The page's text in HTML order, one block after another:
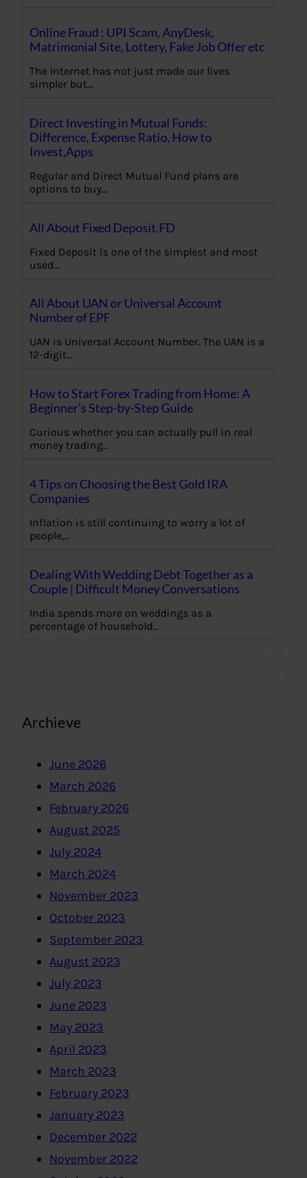
Online Fraud : UPI Scam, AnyDesk,
Matrimonial Site, Lottery, Fake Job Offer etc
The Internet has not just made our lives
simpler but…
Direct Investing in Mutual Funds:
Difference, Expense Ratio, How to
Invest,Apps
Regular and Direct Mutual Fund plans are
options to buy…
All About Fixed Deposit,FD
Fixed Deposit is one of the simplest and most
used…
All About UAN or Universal Account
Number of EPF
UAN is Universal Account Number. The UAN is a
12-digit…
How to Start Forex Trading from Home: A
Beginner’s Step-by-Step Guide
Curious whether you can actually pull in real
money trading…
4 Tips on Choosing the Best Gold IRA
Companies
Inflation is still continuing to worry a lot of
people,…
Dealing With Wedding Debt Together as a
Couple | Difficult Money Conversations
India spends more on weddings as a
percentage of household…
Archieve
June 2026
March 2026
February 2026
August 2025
July 2024
March 2024
November 2023
October 2023
September 2023
August 2023
July 2023
June 2023
May 2023
April 2023
March 2023
February 2023
January 2023
December 2022
November 2022